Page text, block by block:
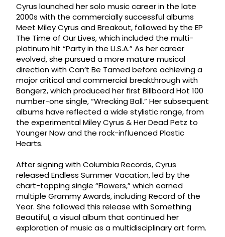
Cyrus launched her solo music career in the late
2000s with the commercially successful albums
Meet Miley Cyrus and Breakout, followed by the EP
The Time of Our Lives, which included the multi-
platinum hit “Party in the U.S.A.” As her career
evolved, she pursued a more mature musical
direction with Can’t Be Tamed before achieving a
major critical and commercial breakthrough with
Bangerz, which produced her first Billboard Hot 100
number-one single, “Wrecking Ball.” Her subsequent
albums have reflected a wide stylistic range, from
the experimental Miley Cyrus & Her Dead Petz to
Younger Now and the rock-influenced Plastic
Hearts.
After signing with Columbia Records, Cyrus
released Endless Summer Vacation, led by the
chart-topping single “Flowers,” which earned
multiple Grammy Awards, including Record of the
Year. She followed this release with Something
Beautiful, a visual album that continued her
exploration of music as a multidisciplinary art form.